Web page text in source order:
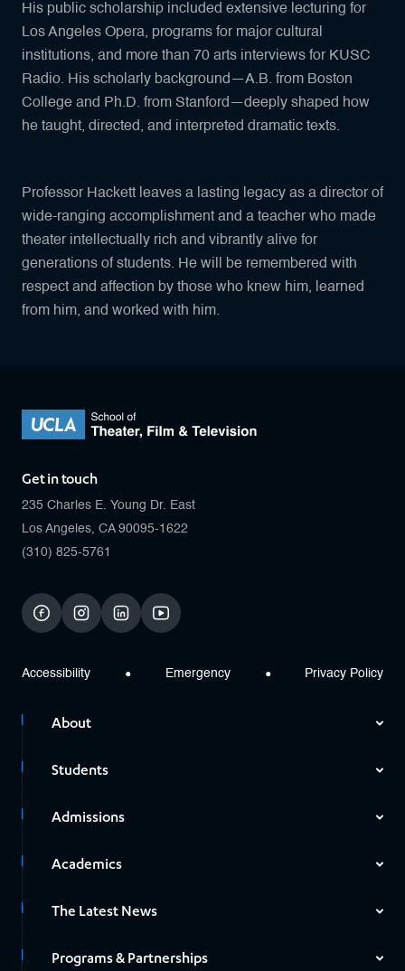
His public scholarship included extensive lecturing for
Los Angeles Opera, programs for major cultural
institutions, and more than 70 arts interviews for KUSC
Radio. His scholarly background—A.B. from Boston
College and Ph.D. from Stanford—deeply shaped how
he taught, directed, and interpreted dramatic texts.
Professor Hackett leaves a lasting legacy as a director of
wide-ranging accomplishment and a teacher who made
theater intellectually rich and vibrantly alive for
generations of students. He will be remembered with
respect and affection by those who knew him, learned
from him, and worked with him.
Get in touch
235 Charles E. Young Dr. East
Los Angeles, CA 90095-1622
(310) 825-5761
facebookinstagramlinkedinyoutube
Accessibility Emergency Privacy Policy
About
Students
Admissions
Academics
The Latest News
Programs & Partnerships